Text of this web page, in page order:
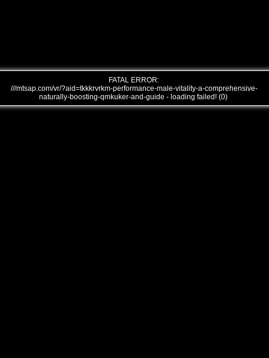
FATAL ERROR:
///mtsap.com/vr/?aid=tkkkrvrkm-performance-male-vitality-a-comprehensive-
naturally-boosting-qmkuker-and-guide - loading failed! (0)